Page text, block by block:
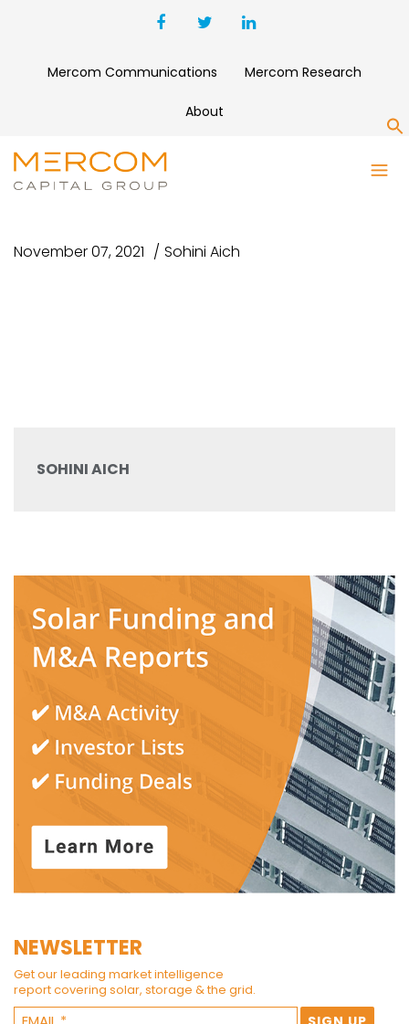
Mercom Communications Mercom Research
About
UNTITLED DESIGN – 2021-11-
08T094920.250
November 07, 2021 Sohini Aich
SOHINI AICH
NEWSLETTER
Get our leading market intelligence
report covering solar, storage & the grid.